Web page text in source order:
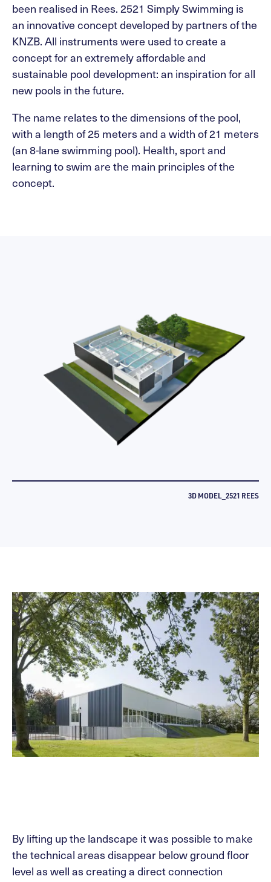
been realised in Rees. 2521 Simply Swimming is
an innovative concept developed by partners of the
KNZB. All instruments were used to create a
concept for an extremely affordable and
sustainable pool development: an inspiration for all
new pools in the future.
The name relates to the dimensions of the pool,
with a length of 25 meters and a width of 21 meters
(an 8-lane swimming pool). Health, sport and
learning to swim are the main principles of the
concept.
3D MODEL_2521 REES
By lifting up the landscape it was possible to make
the technical areas disappear below ground floor
level as well as creating a direct connection